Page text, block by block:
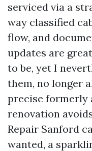
serviced via a
way classified
flow, and
updates are
to be, yet I
them, no longer
precise formerly
renovation
Repair Sanford
wanted, a